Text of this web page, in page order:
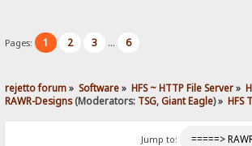
Pages: 1 2 3 ... 6
rejetto forum» Software» HFS ~ HTTP File Server»
RAWR-Designs(Moderators: TSG,Giant Eagle) » HFS
Jump to: